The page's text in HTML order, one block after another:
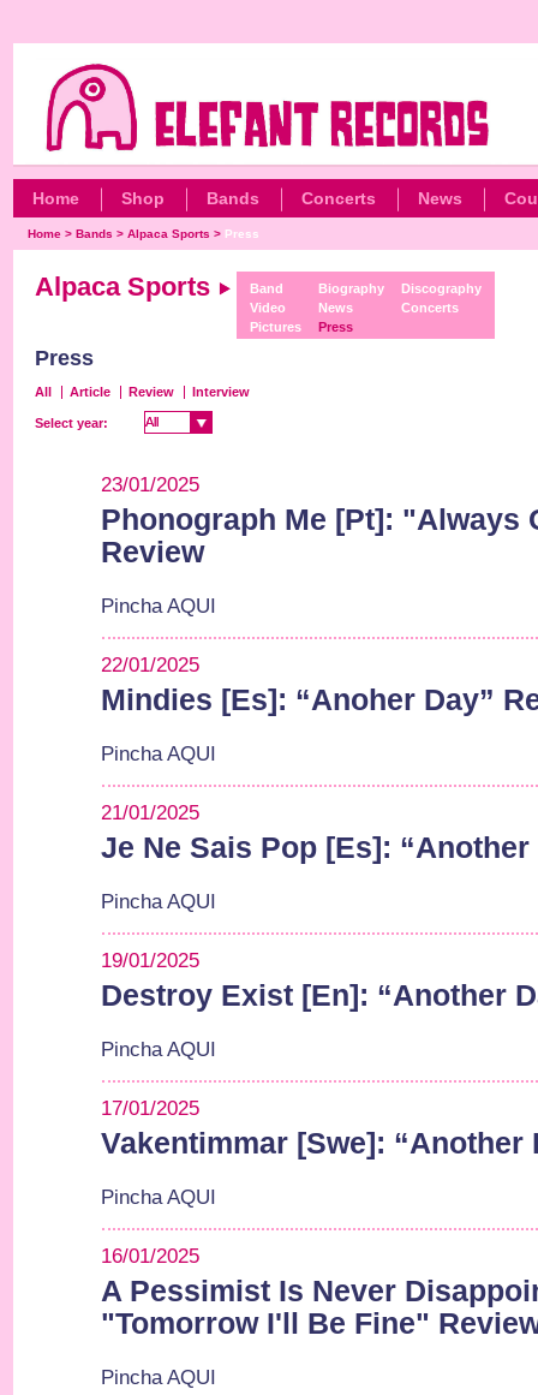
Home Shop Bands Concerts News
Home >Bands >Alpaca Sports > Press
Alpaca Sports
Band
Video
Pictures
Biography
News
Press
Discography
Concerts
Press
All Article Review Interview
Select year: All
All
23/01/2025
Phonograph Me [Pt]: "Always
Review
Pincha AQUI
22/01/2025
Mindies [Es]: “Anoher Day”
Pincha AQUI
21/01/2025
Je Ne Sais Pop [Es]: “Another
Pincha AQUI
19/01/2025
Destroy Exist [En]: “Another
Pincha AQUI
17/01/2025
Vakentimmar [Swe]: “Another
Pincha AQUI
16/01/2025
A Pessimist Is Never
"Tomorrow I'll Be Fine"
Pincha AQUI